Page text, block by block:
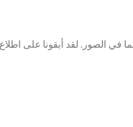
في الصور. لقد أبقونا على